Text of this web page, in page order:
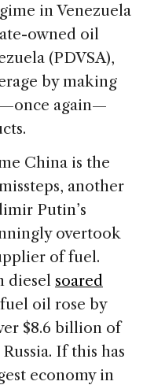
in Venezuela
owned oil
(PDVSA),
by making
again—
China is the
another
Putin’s
overtook
of fuel.
diesel soared
oil rose by
$8.6 billion of
If this has
economy in